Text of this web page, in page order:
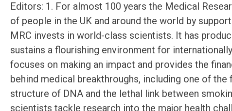
Editors: 1. For almost 100 years the Medical
of people in the UK and around the world by
MRC invests in world-class scientists. It has
sustains a flourishing environment for
focuses on making an impact and provides the
behind medical breakthroughs, including one of
structure of DNA and the lethal link between
scientists tackle research into the major health